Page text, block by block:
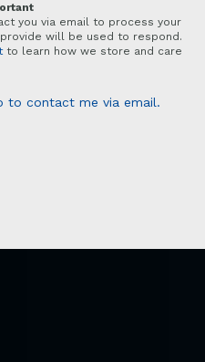
you via email to process your
will be used to respond.
to learn how we store and care
to contact me via email.